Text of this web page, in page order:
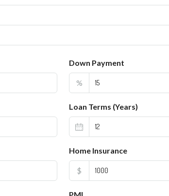
Down Payment
%
Loan Terms (Years)
Home Insurance
$